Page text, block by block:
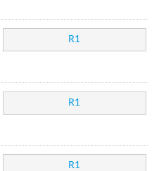
R1
R1
R1